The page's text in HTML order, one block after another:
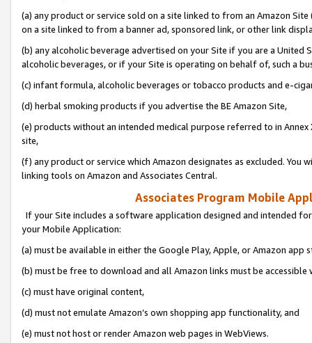
(a) any product or service sold on a site linked to from an Amazon
on a site linked to from a banner ad, sponsored link, or other link
(b) any alcoholic beverage advertised on your Site if you are a
alcoholic beverages, or if your Site is operating on behalf of, such a
(c) infant formula, alcoholic beverages or tobacco products and e-
(d) herbal smoking products if you advertise the BE Amazon Site,
(e) products without an intended medical purpose referred to in
site,
(f) any product or service which Amazon designates as excluded. You
linking tools on Amazon and Associates Central.
Associates Program Mobile
If your Site includes a software application designed and intended
your Mobile Application:
(a) must be available in either the Google Play, Apple, or Amazon app
(b) must be free to download and all Amazon links must be
(c) must have original content,
(d) must not emulate Amazon’s own shopping app functionality, and
(e) must not host or render Amazon web pages in WebViews.